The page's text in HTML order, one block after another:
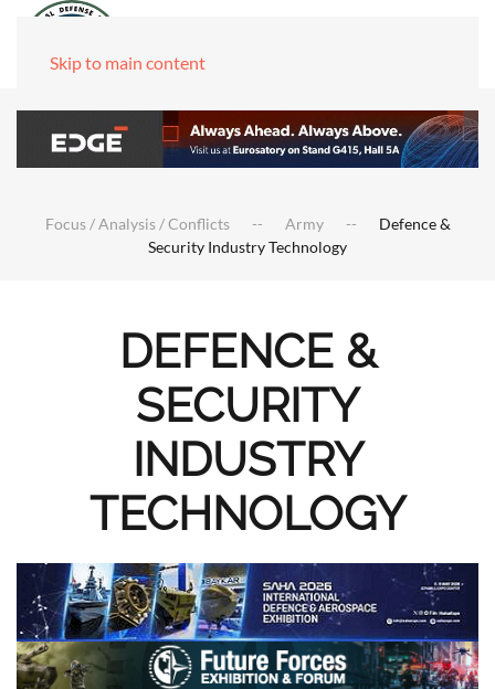
Skip to main content
Focus / Analysis / Conflicts Army
Defence &
Security Industry Technology
DEFENCE &
SECURITY
INDUSTRY
TECHNOLOGY